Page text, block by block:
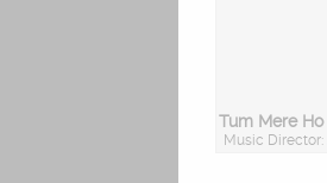
Tum Mere Ho
Music Director: